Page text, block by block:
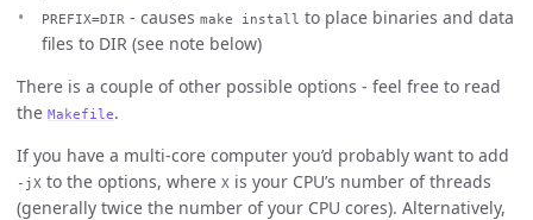
PREFIX=DIR - causes make install to place binaries and data
files to DIR (see note below)
There is a couple of other possible options - feel free to read
the Makefile.
If you have a multi-core computer you’d probably want to add
-jX to the options, where X is your CPU’s number of threads
(generally twice the number of your CPU cores). Alternatively,